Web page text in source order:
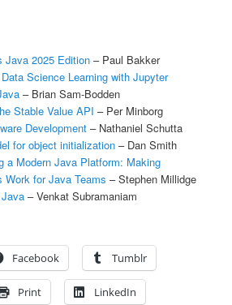
Java 2025 Edition– Paul Bakker
Science Learning with Jupyter
– Brian Sam-Bodden
Stable Value API – Per Minborg
Development– Nathaniel Schutta
for object initialization – Dan Smith
a Modern Java Platform: Making
Work for Java Teams – Stephen Millidge
– Venkat Subramaniam
Facebook Tumblr
Print LinkedIn